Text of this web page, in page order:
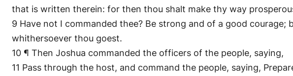
that is written therein: for then thou shalt make thy way
9 Have not I commanded thee? Be strong and of a good
whithersoever thou goest.
10 ¶ Then Joshua commanded the officers of the people, saying,
11 Pass through the host, and command the people, saying,